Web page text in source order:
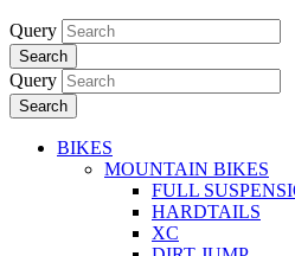
Query
Search
Query
Search
BIKES
MOUNTAIN BIKES
FULL
HARDTAILS
XC